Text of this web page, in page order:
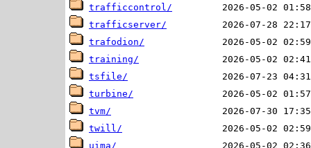
trafficcontrol/
trafficserver/
trafodion/
training/
tsfile/
turbine/
tvm/
twill/
uima/